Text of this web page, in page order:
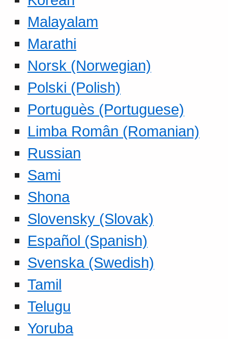
Malayalam
Marathi
Norsk (Norwegian)
Polski (Polish)
Portuguès (Portuguese)
Limba Român (Romanian)
Russian
Sami
Shona
Slovensky (Slovak)
Español (Spanish)
Svenska (Swedish)
Tamil
Telugu
Yoruba